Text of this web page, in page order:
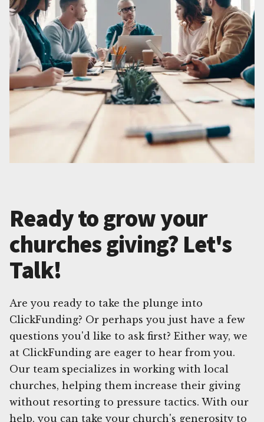
Ready to grow your
churches giving? Let's
Talk!
Are you ready to take the plunge into
ClickFunding? Or perhaps you just have a few
questions you'd like to ask first? Either way, we
at ClickFunding are eager to hear from you.
Our team specializes in working with local
churches, helping them increase their giving
without resorting to pressure tactics. With our
help, you can take your church's generosity to